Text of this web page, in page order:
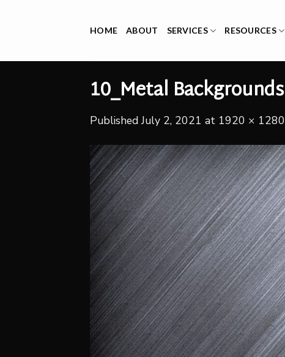
HOME ABOUT SERVICES RESOURCES
10_Metal Backgrounds
PublishedJuly 2, 2021 at 1920 × 1280